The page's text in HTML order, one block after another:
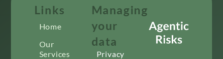
Links
Home
Our
Services
Managing
your
data
Privacy